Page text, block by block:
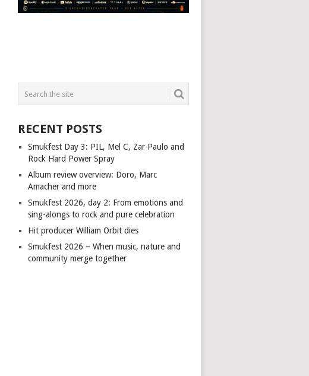
RECENT POSTS
Smukfest Day 3: PIL, Mel C, Zar Paulo and
Rock Hard Power Spray
Album review overview: Doro, Marc
Amacher and more
Smukfest 2026, day 2: From emotions and
sing-alongs to rock and pure celebration
Hit producer William Orbit dies
Smukfest 2026 – When music, nature and
community merge together